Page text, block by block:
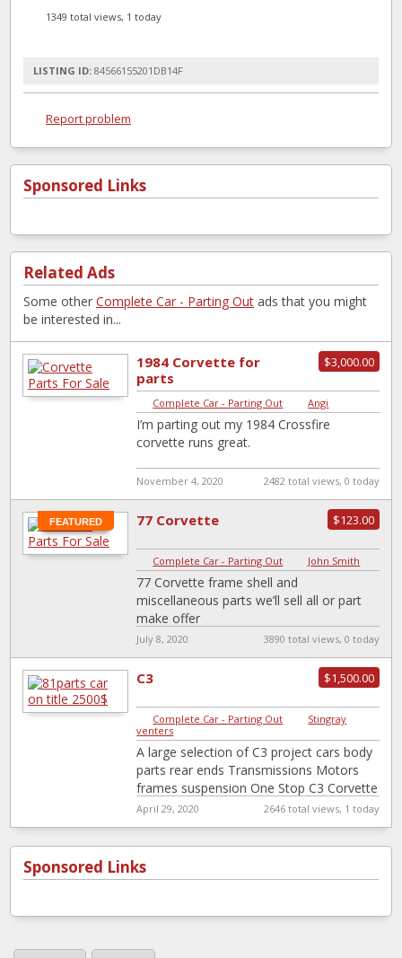
1349 total views, 1 today
LISTING ID: 84566155201DB14F
Report problem
Sponsored Links
Related Ads
Some other Complete Car - Parting Out ads that you might
be interested in...
$3,000.00
1984 Corvette for
parts
Complete Car - Parting Out Angi
I’m parting out my 1984 Crossfire
corvette runs great.
November 4, 2020 2482 total views, 0 today
FEATURED $123.00
77 Corvette
Complete Car - Parting Out John Smith
77 Corvette frame shell and
miscellaneous parts we’ll sell all or part
make offer
July 8, 2020 3890 total views, 0 today
$1,500.00
C3
Complete Car - Parting Out
Stingray
venters
A large selection of C3 project cars body
parts rear ends Transmissions Motors
frames suspension One Stop C3 Corvette
parts shop
April 29, 2020 2646 total views, 1 today
Sponsored Links